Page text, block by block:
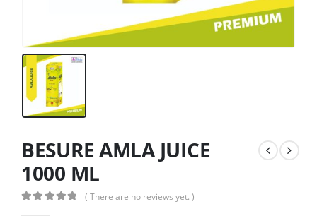
BESURE AMLA JUICE
1000 ML
( There are no reviews yet. )